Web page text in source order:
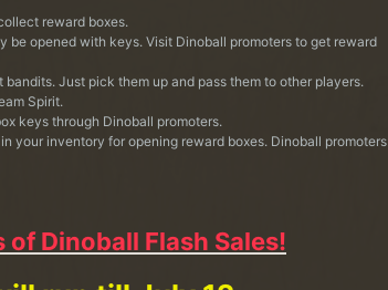
reward boxes.
be opened with keys. Visit Dinoball promoters to get reward
Just pick them up and pass them to other players.
Spirit.
keys through Dinoball promoters.
your inventory for opening reward boxes. Dinoball promoters
Dinoball Flash Sales!